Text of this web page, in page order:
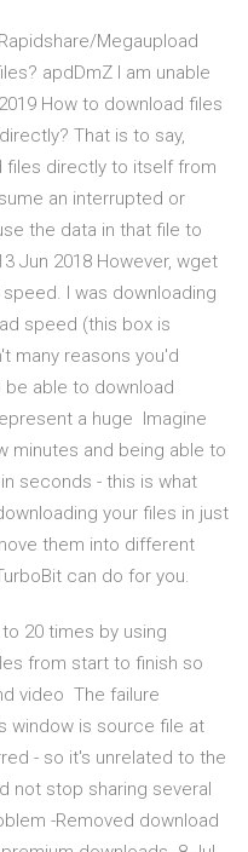
Megaupload
apdDmZ I am unable
How to download files
That is to say,
files directly to itself from
an interrupted or
the data in that file to
Jun 2018 However, wget
I was downloading
speed (this box is
many reasons you'd
able to download
a huge Imagine
minutes and being able to
seconds - this is what
your files in just
them into different
can do for you.
20 times by using
from start to finish so
video The failure
window is source file at
- so it's unrelated to the
not stop sharing several
-Removed download